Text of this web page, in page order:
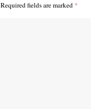
Required fields are marked *